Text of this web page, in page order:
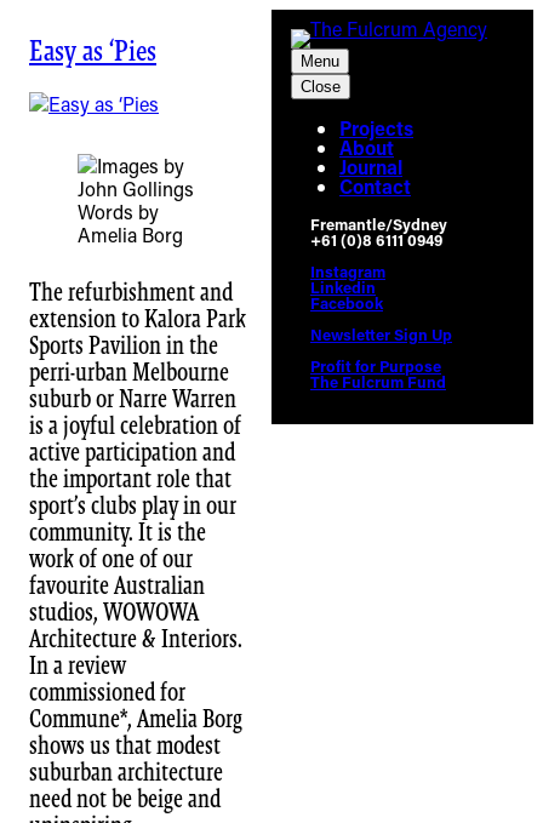
content
Easy as ‘Pies
Words by
Amelia Borg
The refurbishment and
extension to Kalora Park
Sports Pavilion in the
perri-urban Melbourne
suburb or Narre Warren
is a joyful celebration of
active participation and
the important role that
sport’s clubs play in our
community. It is the
work of one of our
favourite Australian
studios, WOWOWA
Architecture & Interiors.
In a review
commissioned for
Commune*, Amelia Borg
shows us that modest
suburban architecture
need not be beige and
Menu
Close
Projects
About
Journal
Contact
Fremantle/Sydney
+61 (0)8 6111 0949
Instagram
Linkedin
Facebook
Newsletter Sign Up
Profit for Purpose
The Fulcrum Fund